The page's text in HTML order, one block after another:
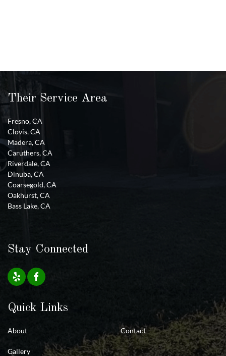
Their Service Area
Fresno, CA
Clovis, CA
Madera, CA
Caruthers, CA
Riverdale, CA
Dinuba, CA
Coarsegold, CA
Oakhurst, CA
Bass Lake, CA
Stay Connected
Quick Links
About
Gallery
Contact